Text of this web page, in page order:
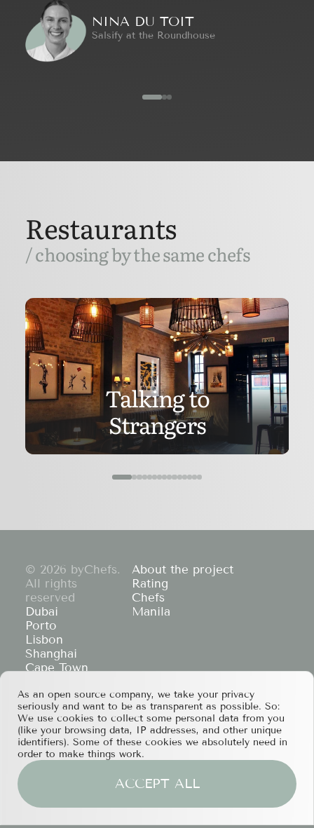
NINA DU TOIT
Salsify at the Roundhouse
Restaurants
/ choosing by the same chefs
Talking to
Strangers
© 2026 byChefs.
All rights
reserved
About the project
Rating
Chefs
Dubai
Porto
Lisbon
Shanghai
Cape Town
Manila
If you have any partnership proposals or any
other questions, please feel free to contact us
atservices@bychefs.com.
As an open source company, we take your privacy
seriously and want to be as transparent as possible. So:
We use cookies to collect some personal data from you
(like your browsing data, IP addresses, and other unique
identifiers). Some of these cookies we absolutely need in
order to make things work.
ACCEPT ALL